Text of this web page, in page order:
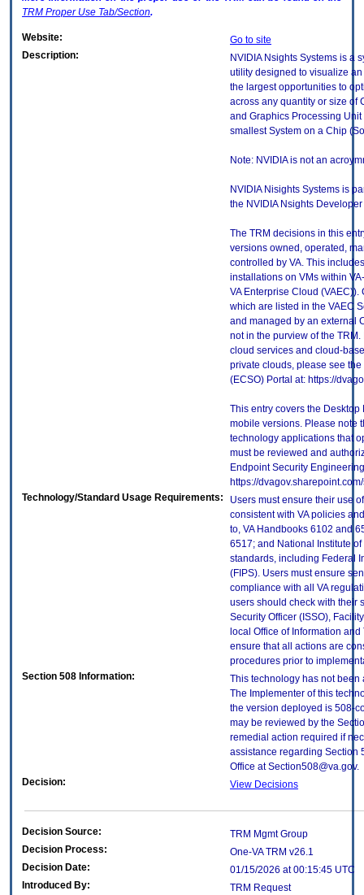
TRM Proper Use Tab/Section.
Website:
Go to site
Description:
NVIDIA Nsights Systems is a
utility designed to visualize
the largest opportunities to
across any quantity or size of
and Graphics Processing
smallest System on a Chip
Note: NVIDIA is not an
NVIDIA Nisights Systems is
the NVIDIA Nsights Developer
The TRM decisions in this
versions owned, operated,
controlled by VA. This
installations on VMs within
VA Enterprise Cloud
which are listed in the VAEC
and managed by an external
not in the purview of the
cloud services and cloud-
private clouds, please see
(ECSO) Portal at: https://
This entry covers the
mobile versions. Please note
technology applications that
must be reviewed and
Endpoint Security
https://
Technology/Standard Usage Requirements:
Users must ensure their use
consistent with VA policies
to, VA Handbooks 6102 and
6517; and National Institute
standards, including Federal
(FIPS). Users must ensure
compliance with all VA
users should check with their
Security Officer (ISSO),
local Office of Information
ensure that all actions are
procedures prior to
Section 508 Information:
This technology has not been
The Implementer of this
the version deployed is 508-
may be reviewed by the
remedial action required if
assistance regarding Section
Office at Section508@va.gov.
Decision:
View Decisions
Decision Source:
TRM Mgmt Group
Decision Process:
One-VA TRM v26.1
Decision Date:
01/15/2026 at 00:15:45 UTC
Introduced By:
TRM Request